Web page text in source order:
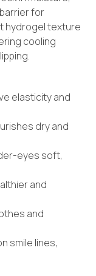
for
hydrogel texture
cooling
elasticity and
dry and
eyes soft,
and
and
smile lines,